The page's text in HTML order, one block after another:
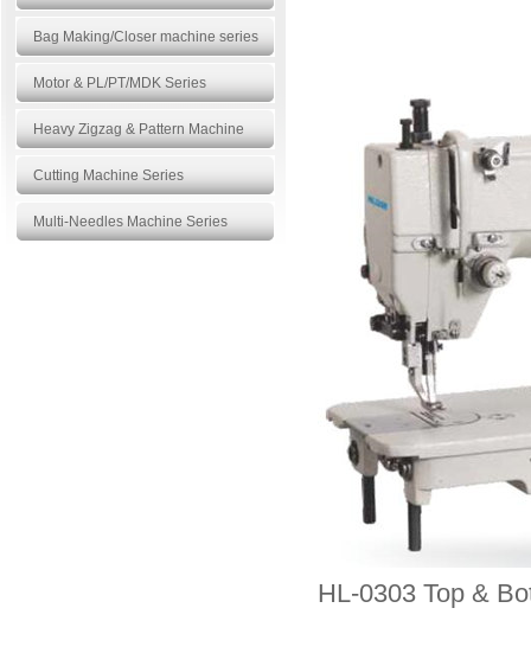
Bag Making/Closer machine series
Motor & PL/PT/MDK Series
Heavy Zigzag & Pattern Machine
Cutting Machine Series
Multi-Needles Machine Series
HL-0303 Top &